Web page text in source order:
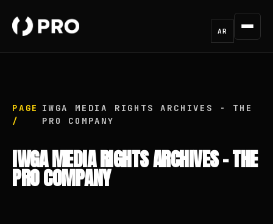
AR
PAGE
/
IWGA MEDIA RIGHTS ARCHIVES - THE
PRO COMPANY
IWGA MEDIA RIGHTS ARCHIVES - THE
PRO COMPANY